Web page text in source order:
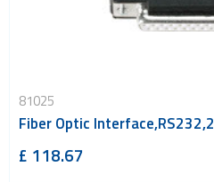
81025
Fiber Optic
£ 118.67